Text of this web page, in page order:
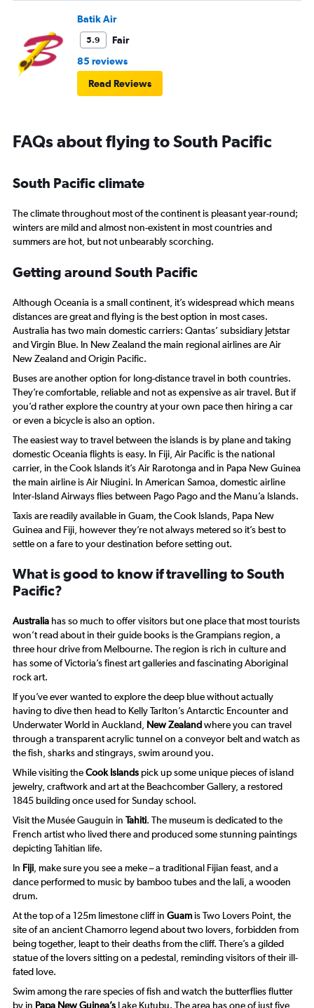
Batik Air
5.9
Fair
85 reviews
Read Reviews
FAQs about flying to South Pacific
South Pacific climate
The climate throughout most of the continent is pleasant year-round;
winters are mild and almost non-existent in most countries and
summers are hot, but not unbearably scorching.
Getting around South Pacific
Although Oceania is a small continent, it’s widespread which means
distances are great and flying is the best option in most cases.
Australia has two main domestic carriers: Qantas’ subsidiary Jetstar
and Virgin Blue. In New Zealand the main regional airlines are Air
New Zealand and Origin Pacific.
Buses are another option for long-distance travel in both countries.
They’re comfortable, reliable and not as expensive as air travel. But if
you’d rather explore the country at your own pace then hiring a car
or even a bicycle is also an option.
The easiest way to travel between the islands is by plane and taking
domestic Oceania flights is easy. In Fiji, Air Pacific is the national
carrier, in the Cook Islands it’s Air Rarotonga and in Papa New Guinea
the main airline is Air Niugini. In American Samoa, domestic airline
Inter-Island Airways flies between Pago Pago and the Manu’a Islands.
Taxis are readily available in Guam, the Cook Islands, Papa New
Guinea and Fiji, however they’re not always metered so it’s best to
settle on a fare to your destination before setting out.
What is good to know if travelling to South
Pacific?
Australia has so much to offer visitors but one place that most tourists
won’t read about in their guide books is the Grampians region, a
three hour drive from Melbourne. The region is rich in culture and
has some of Victoria’s finest art galleries and fascinating Aboriginal
rock art.
If you’ve ever wanted to explore the deep blue without actually
having to dive then head to Kelly Tarlton’s Antarctic Encounter and
Underwater World in Auckland, New Zealandwhere you can travel
through a transparent acrylic tunnel on a conveyor belt and watch as
the fish, sharks and stingrays, swim around you.
While visiting theCook Islands pick up some unique pieces of island
jewelry, craftwork and art at the Beachcomber Gallery, a restored
1845 building once used for Sunday school.
Visit the Musée Gauguin in Tahiti. The museum is dedicated to the
French artist who lived there and produced some stunning paintings
depicting Tahitian life.
In Fiji, make sure you see a meke– a traditional Fijian feast, and a
dance performed to music by bamboo tubes and the lali, a wooden
drum.
At the top of a 125m limestone cliff in Guamis Two Lovers Point, the
site of an ancient Chamorro legend about two lovers, forbidden from
being together, leapt to their deaths from the cliff. There’s a gilded
statue of the lovers sitting on a pedestal, reminding visitors of their ill-
fated love.
Swim among the rare species of fish and watch the butterflies flutter
by in Papa New Guinea’s Lake Kutubu. The area has one of just five